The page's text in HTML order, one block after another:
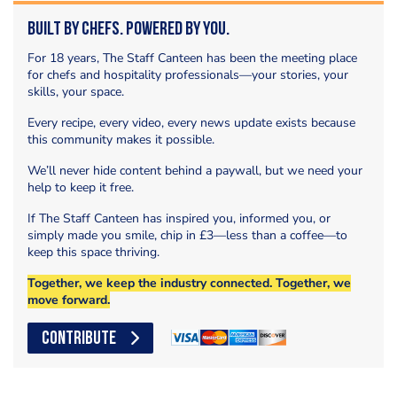
Built by Chefs. Powered by You.
For 18 years, The Staff Canteen has been the meeting place
for chefs and hospitality professionals—your stories, your
skills, your space.
Every recipe, every video, every news update exists because
this community makes it possible.
We’ll never hide content behind a paywall, but we need your
help to keep it free.
If The Staff Canteen has inspired you, informed you, or
simply made you smile, chip in £3—less than a coffee—to
keep this space thriving.
Together, we keep the industry connected. Together, we
move forward.
CONTRIBUTE